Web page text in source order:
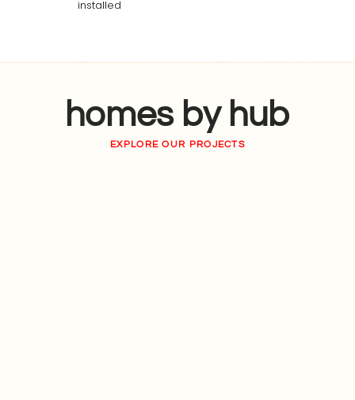
installed
homes by hub
EXPLORE OUR PROJECTS